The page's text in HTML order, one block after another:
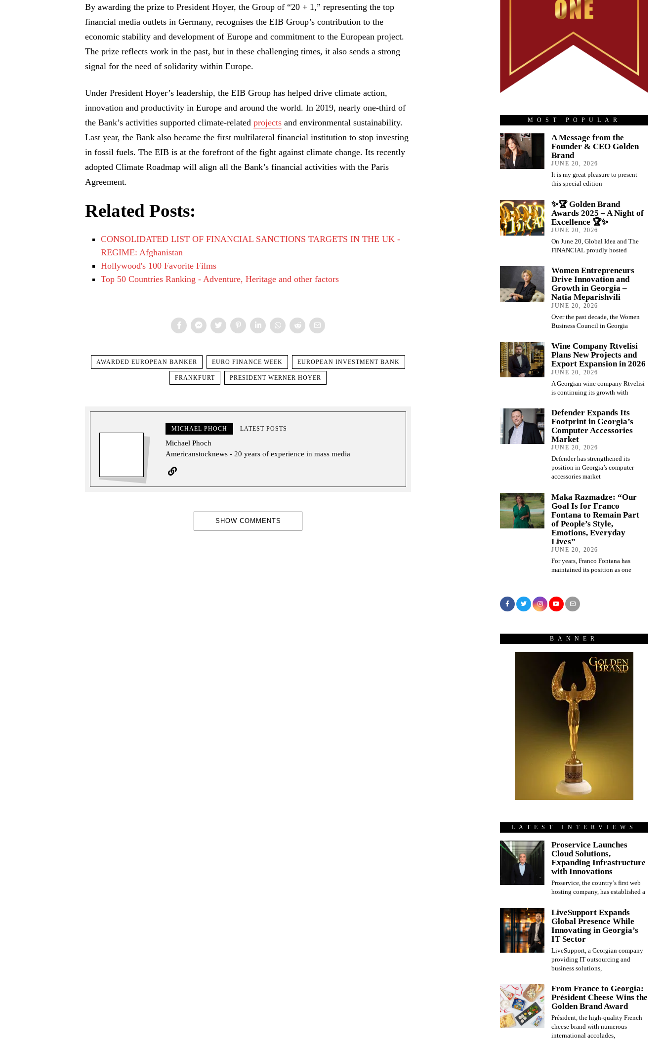
By awarding the prize to President Hoyer, the Group of “20 + 1,” representing the top
financial media outlets in Germany, recognises the EIB Group’s contribution to the
economic stability and development of Europe and commitment to the European project.
The prize reflects work in the past, but in these challenging times, it also sends a strong
signal for the need of solidarity within Europe.
Under President Hoyer’s leadership, the EIB Group has helped drive climate action,
innovation and productivity in Europe and around the world. In 2019, nearly one-third of
the Bank’s activities supported climate-related projects and environmental sustainability.
Last year, the Bank also became the first multilateral financial institution to stop investing
in fossil fuels. The EIB is at the forefront of the fight against climate change. Its recently
adopted Climate Roadmap will align all the Bank’s financial activities with the Paris
Agreement.
Related Posts:
CONSOLIDATED LIST OF FINANCIAL SANCTIONS TARGETS IN THE UK -
REGIME: Afghanistan
Hollywood's 100 Favorite Films
Top 50 Countries Ranking - Adventure, Heritage and other factors
AWARDED EUROPEAN BANKER EURO FINANCE WEEK EUROPEAN INVESTMENT BANK
FRANKFURT PRESIDENT WERNER HOYER
MICHAEL PHOCH LATEST POSTS
Michael Phoch
Americanstocknews - 20 years of experience in mass media
SHOW COMMENTS
MOST POPULAR
A Message from the
Founder & CEO Golden
Brand
JUNE 20, 2026
It is my great pleasure to present
this special edition
✨🏆 Golden Brand
Awards 2025 – A Night of
Excellence 🏆✨
JUNE 20, 2026
On June 20, Global Idea and The
FINANCIAL proudly hosted
Women Entrepreneurs
Drive Innovation and
Growth in Georgia –
Natia Meparishvili
JUNE 20, 2026
Over the past decade, the Women
Business Council in Georgia
Wine Company Rtvelisi
Plans New Projects and
Export Expansion in 2026
JUNE 20, 2026
A Georgian wine company Rtvelisi
is continuing its growth with
Defender Expands Its
Footprint in Georgia’s
Computer Accessories
Market
JUNE 20, 2026
Defender has strengthened its
position in Georgia’s computer
accessories market
Maka Razmadze: “Our
Goal Is for Franco
Fontana to Remain Part
of People’s Style,
Emotions, Everyday
Lives”
JUNE 20, 2026
For years, Franco Fontana has
maintained its position as one
BANNER
LATEST INTERVIEWS
Proservice Launches
Cloud Solutions,
Expanding Infrastructure
with Innovations
Proservice, the country’s first web
hosting company, has established a
LiveSupport Expands
Global Presence While
Innovating in Georgia’s
IT Sector
LiveSupport, a Georgian company
providing IT outsourcing and
business solutions,
From France to Georgia:
Président Cheese Wins the
Golden Brand Award
Président, the high-quality French
cheese brand with numerous
international accolades,